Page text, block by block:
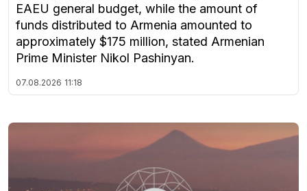
EAEU general budget, while the amount of
funds distributed to Armenia amounted to
approximately $175 million, stated Armenian
Prime Minister Nikol Pashinyan.
07.08.2026 11:18